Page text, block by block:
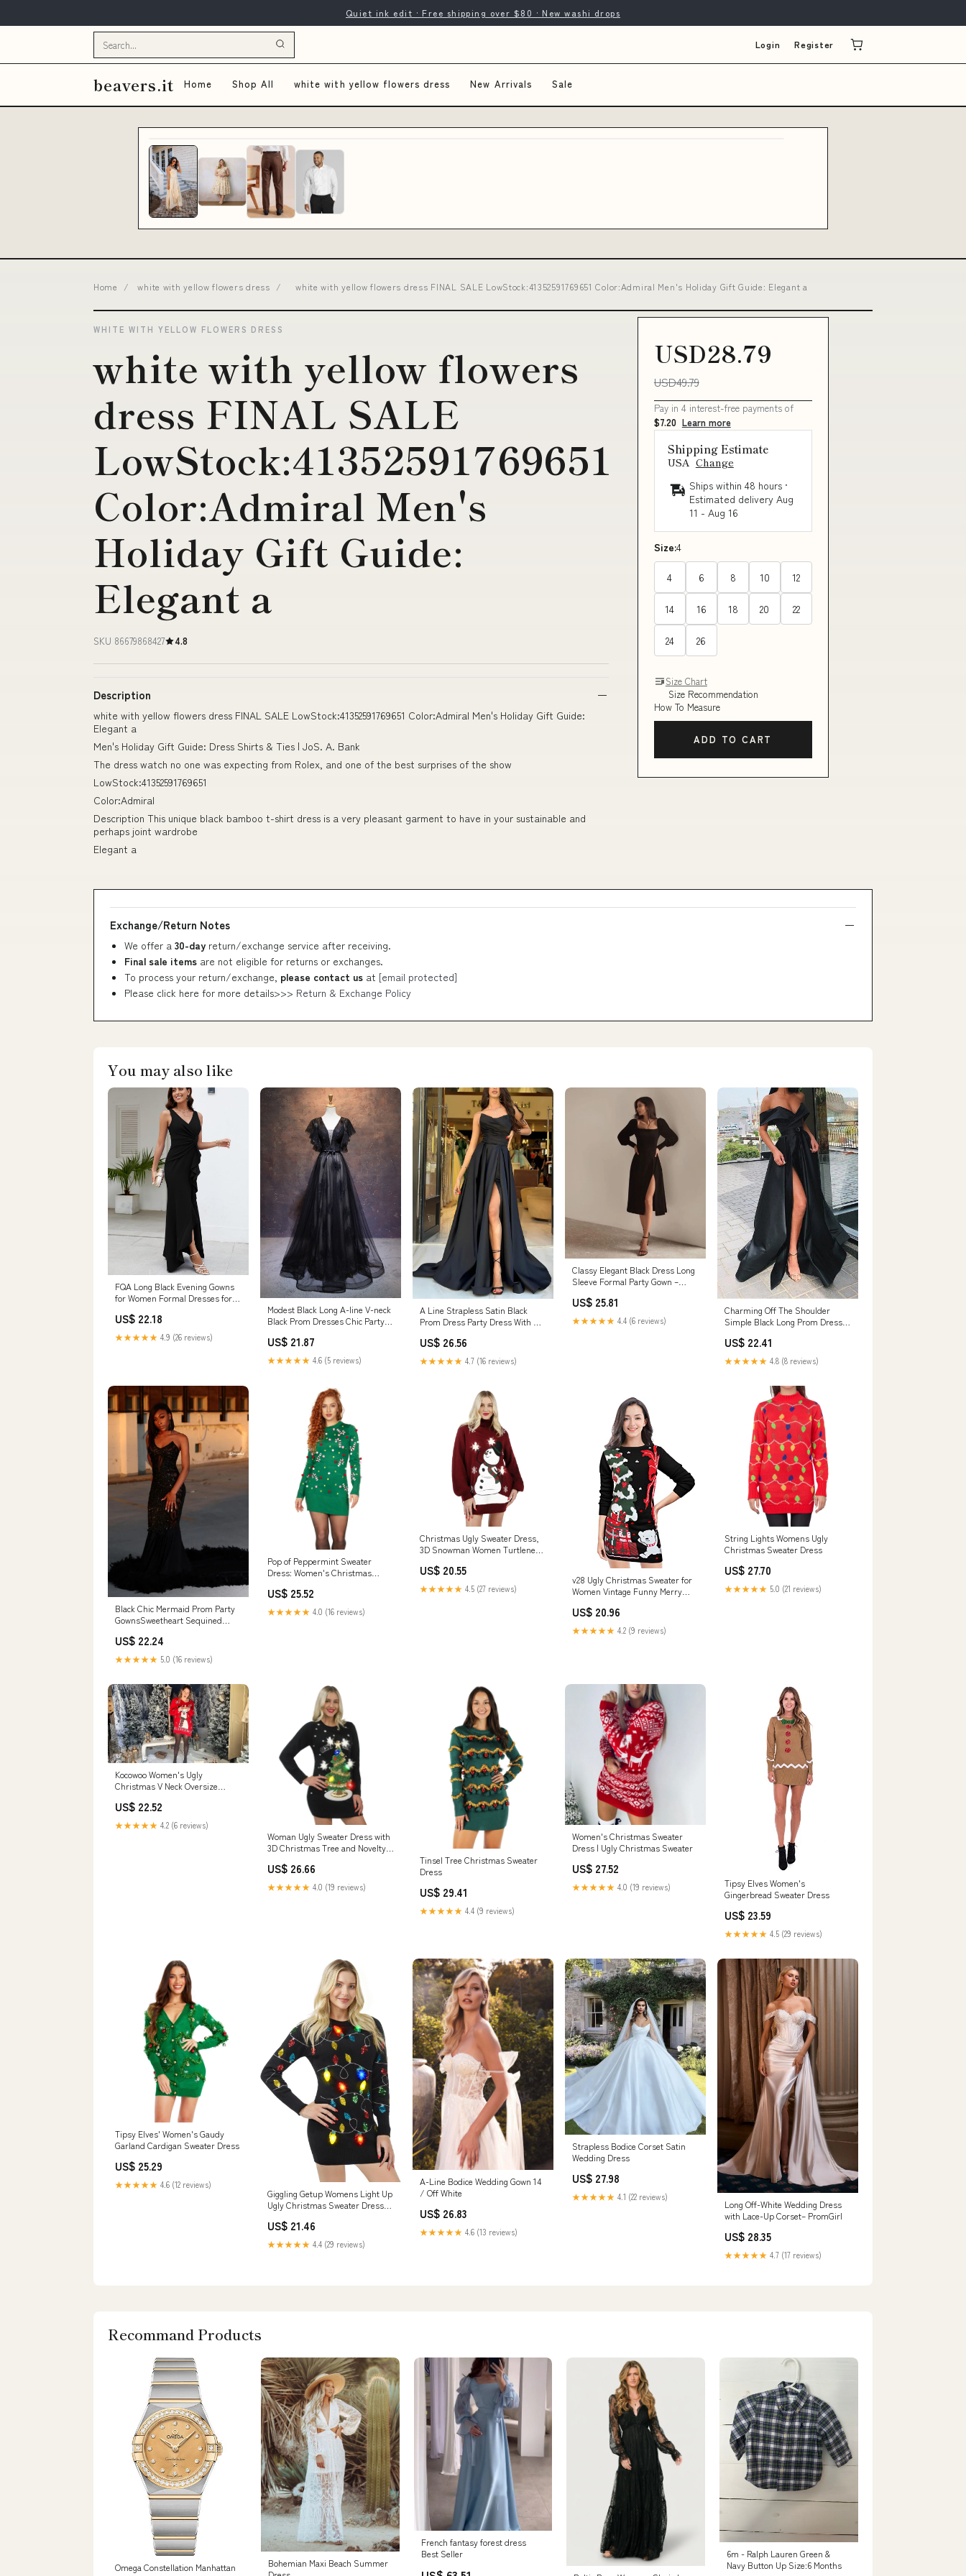
Quiet ink edit · Free shipping over $80 · New washi drops
Login Register
beavers.it Home Shop All white with yellow flowers dress New Arrivals Sale
Home / white with yellow flowers dress / white with yellow flowers dress FINAL SALE LowStock:41352591769651 Color:Admiral Men's Holiday Gift Guide: Elegant a
WHITE WITH YELLOW FLOWERS DRESS
white with yellow flowers
dress FINAL SALE
LowStock:41352591769651
Color:Admiral Men's
Holiday Gift Guide:
Elegant a
SKU 86679868427 4.8
Description
white with yellow flowers dress FINAL SALE LowStock:41352591769651 Color:Admiral Men's Holiday Gift Guide:
Elegant a
Men's Holiday Gift Guide: Dress Shirts & Ties | JoS. A. Bank
The dress watch no one was expecting from Rolex, and one of the best surprises of the show
LowStock:41352591769651
Color:Admiral
Description This unique black bamboo t-shirt dress is a very pleasant garment to have in your sustainable and
perhaps joint wardrobe
Elegant a
USD28.79
USD49.79
Pay in 4 interest-free payments of
$7.20 Learn more
Shipping Estimate
USA Change
Ships within 48 hours ·
Estimated delivery Aug
11 - Aug 16
Size:4
4 6 8 10 12
14 16 18 20 22
24 26
Size Chart
Size Recommendation
How To Measure
ADD TO CART
Exchange/Return Notes
We offer a 30-day return/exchange service after receiving.
Final sale items are not eligible for returns or exchanges.
To process your return/exchange, please contact us at [email protected]
Please click here for more details>>> Return & Exchange Policy
You may also like
FQA Long Black Evening Gowns
for Women Formal Dresses for
Neck Sleeveless Split Wrap :
Clothing, Shoes & Jewelry
US$ 22.18
★★★★★ 4.9 (26 reviews)
Modest Black Long A-line V-neck
Black Prom Dresses Chic Party
US$ 21.87
★★★★★ 4.6 (5 reviews)
A Line Strapless Satin Black
Prom Dress Party Dress With Slit
US$ 26.56
★★★★★ 4.7 (16 reviews)
Classy Elegant Black Dress Long
Sleeve Formal Party Gown –
US$ 25.81
★★★★★ 4.4 (6 reviews)
Charming Off The Shoulder
Simple Black Long Prom Dresses
US$ 22.41
★★★★★ 4.8 (8 reviews)
Black Chic Mermaid Prom Party
GownsSweetheart Sequined
US$ 22.24
★★★★★ 5.0 (16 reviews)
Pop of Peppermint Sweater
Dress: Women's Christmas
US$ 25.52
★★★★★ 4.0 (16 reviews)
Christmas Ugly Sweater Dress,
3D Snowman Women Turtleneck
US$ 20.55
★★★★★ 4.5 (27 reviews)
v28 Ugly Christmas Sweater for
Women Vintage Funny Merry
Sweater Party
US$ 20.96
★★★★★ 4.2 (9 reviews)
String Lights Womens Ugly
Christmas Sweater Dress
US$ 27.70
★★★★★ 5.0 (21 reviews)
Kocowoo Women's Ugly
Christmas V Neck Oversize
Loose Holiday Knit Xmas Mini
Dress. Black at Amazon
Women's Clothing store
US$ 22.52
★★★★★ 4.2 (6 reviews)
Woman Ugly Sweater Dress with
3D Christmas Tree and Novelty
US$ 26.66
★★★★★ 4.0 (19 reviews)
Tinsel Tree Christmas Sweater
Dress
US$ 29.41
★★★★★ 4.4 (9 reviews)
Women's Christmas Sweater
Dress | Ugly Christmas Sweater
US$ 27.52
★★★★★ 4.0 (19 reviews)
Tipsy Elves Women's
Gingerbread Sweater Dress
US$ 23.59
★★★★★ 4.5 (29 reviews)
Tipsy Elves' Women's Gaudy
Garland Cardigan Sweater Dress
US$ 25.29
★★★★★ 4.6 (12 reviews)
Giggling Getup Womens Light Up
Ugly Christmas Sweater Dress
Sweater Dresses for Women :
Clothing, Shoes & Jewelry
US$ 21.46
★★★★★ 4.4 (29 reviews)
A-Line Bodice Wedding Gown 14
/ Off White
US$ 26.83
★★★★★ 4.6 (13 reviews)
Strapless Bodice Corset Satin
Wedding Dress
US$ 27.98
★★★★★ 4.1 (22 reviews)
Long Off-White Wedding Dress
with Lace-Up Corset– PromGirl
US$ 28.35
★★★★★ 4.7 (17 reviews)
Recommand Products
Omega Constellation Manhattan
Bohemian Maxi Beach Summer
French fantasy forest dress
Best Seller
6m - Ralph Lauren Green &
Navy Button Up Size:6 Months